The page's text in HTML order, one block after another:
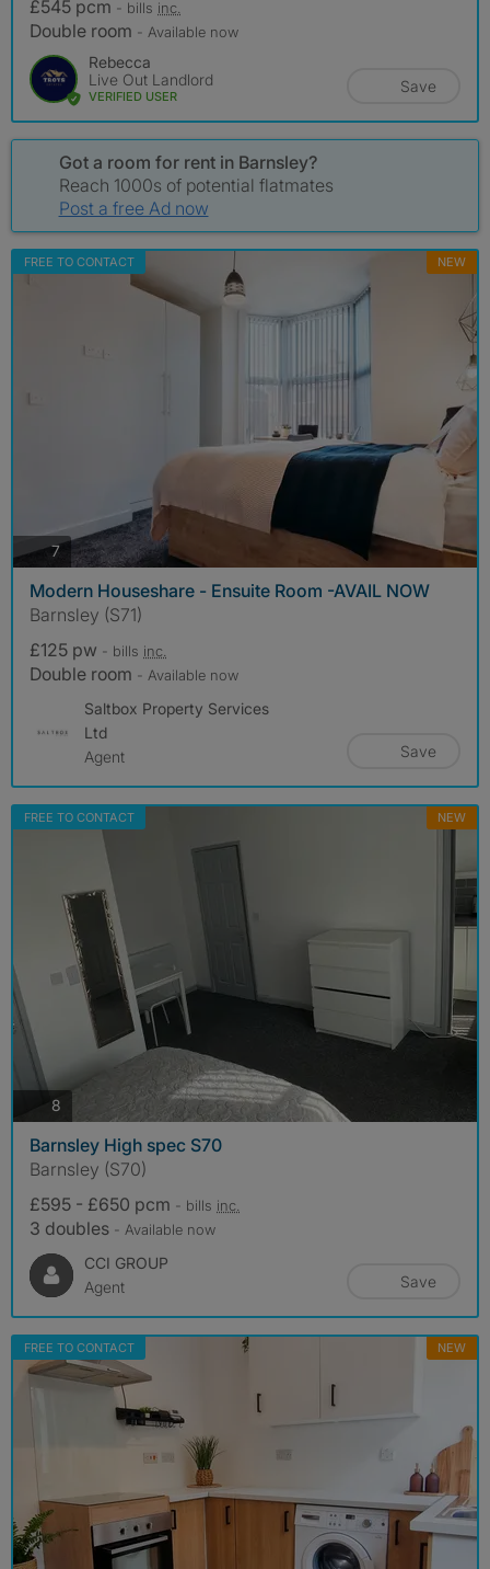
£545 pcm - bills inc.
Double room - Available now
Rebecca
Live Out Landlord
VERIFIED USER
Save
Got a room for rent in Barnsley?
Reach 1000s of potential flatmates
Post a free Ad now
FREE TO CONTACT NEW
7photos
Modern Houseshare - Ensuite Room -AVAIL NOW
Barnsley (S71)
£125 pw - bills inc.
Double room - Available now
Saltbox Property Services
Ltd
Agent
Save
FREE TO CONTACT NEW
8
Barnsley High spec S70
Barnsley (S70)
£595 - £650 pcm - bills inc.
3 doubles - Available now
CCI GROUP
Agent
Save
FREE TO CONTACT NEW